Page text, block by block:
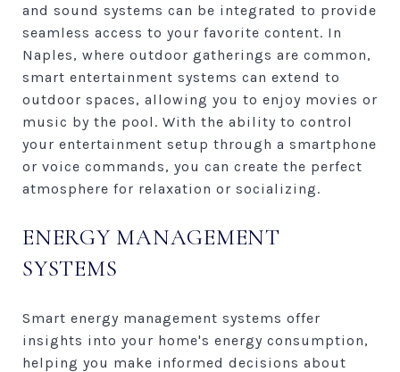
and sound systems can be integrated to provide
seamless access to your favorite content. In
Naples, where outdoor gatherings are common,
smart entertainment systems can extend to
outdoor spaces, allowing you to enjoy movies or
music by the pool. With the ability to control
your entertainment setup through a smartphone
or voice commands, you can create the perfect
atmosphere for relaxation or socializing.
ENERGY MANAGEMENT
SYSTEMS
Smart energy management systems offer
insights into your home's energy consumption,
helping you make informed decisions about